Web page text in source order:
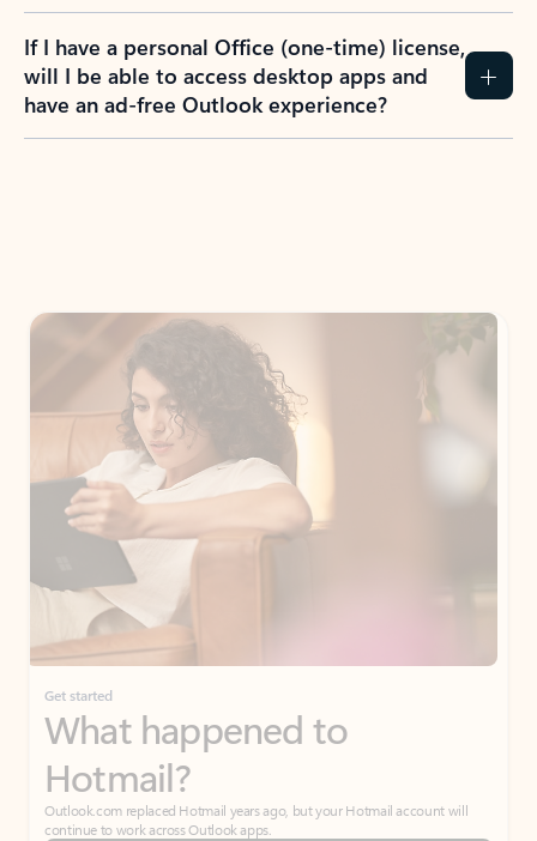
If I have a personal Office (one-time) license,
will I be able to access desktop apps and
have an ad-free Outlook experience?
Get started
What happened to
Hotmail?
Outlook.com replaced Hotmail years ago, but your Hotmail account will
continue to work across Outlook apps.